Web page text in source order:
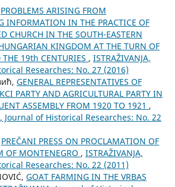
PROBLEMS ARISING FROM
INFORMATION IN THE PRACTICE OF
CHURCH IN THE SOUTH-EASTERN
KINGDOM AT THE TURN OF
19th CENTURIES , ISTRAŽIVANJA,
Researches: No. 27 (2016)
GENERAL REPRESENTATIVES OF
PARTY AND AGRICULTURAL PARTY IN
ASSEMBLY FROM 1920 TO 1921 ,
Јournal of Historical Researches: No. 22
PREČANI PRESS ON PROCLAMATION OF
OF MONTENEGRO , ISTRAŽIVANJA,
Researches: No. 22 (2011)
GOAT FARMING IN THE VRBAS